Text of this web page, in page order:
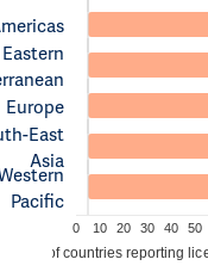
Eastern
Europe
East
Asia
Pacific
0 10 20 30 40 50
% of countries reporting